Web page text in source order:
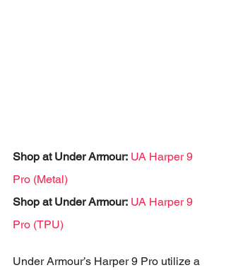
Shop at Under Armour: UA Harper 9
Pro (Metal)
Shop at Under Armour: UA Harper 9
Pro (TPU)
Under Armour’s Harper 9 Pro utilize a